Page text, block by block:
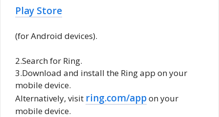
Play Store
(for Android devices).
2.Search for Ring.
3.Download and install the Ring app on your
mobile device.
Alternatively, visit ring.com/appon your
mobile device.